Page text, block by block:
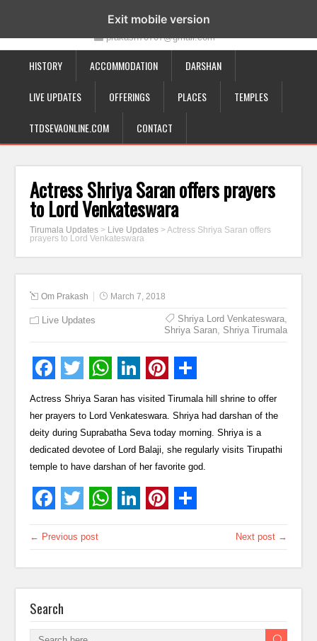
19-12-332, Bairagipatteda, Tirupati - 517501
prakash70707@gmail.com
HISTORY ACCOMMODATION DARSHAN
LIVE UPDATES OFFERINGS PLACES TEMPLES
TTDSEVAONLINE.COM CONTACT
Actress Shriya Saran offers prayers
to Lord Venkateswara
Tirumala Updates > Live Updates >Actress Shriya Saran offers
prayers to Lord Venkateswara
Om Prakash March 7, 2018
Live Updates Shriya Lord Venkateswara,
Shriya Saran, Shriya Tirumala
Actress Shriya Saran has visited Tirumala hill shrine to offer
her prayers to Lord Venkateswara. Shriya had darshan of the
deity during Suprabatha Seva today morning. Shriya is a
dedicated devotee of Lord Balaji, she regularly visits Tirupathi
temple to have darshan of her favorite god.
← Previous post Next post →
Search
Exit mobile version